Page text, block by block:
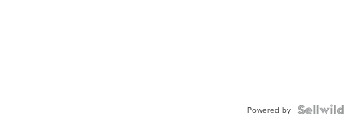
Powered by